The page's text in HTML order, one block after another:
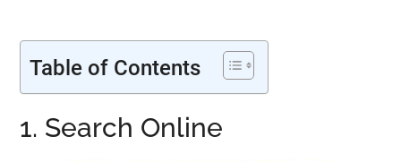
Table of Contents
1. Search Online